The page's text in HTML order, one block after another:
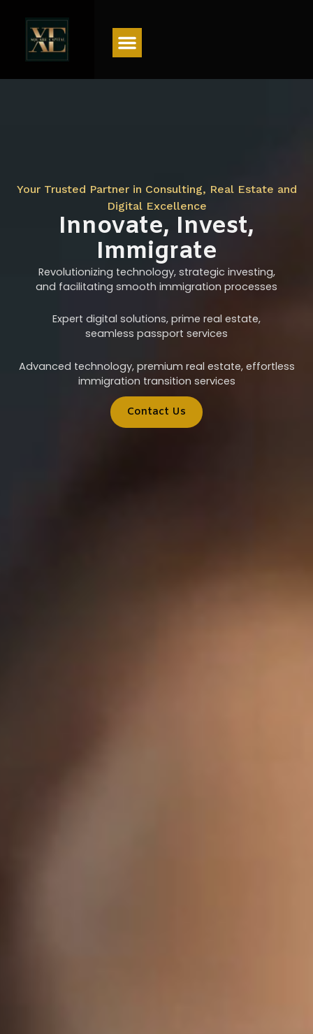
Your Trusted Partner in Consulting, Real Estate and
Digital Excellence
Innovate, Invest,
Immigrate
Revolutionizing technology, strategic investing,
and facilitating smooth immigration processes
Expert digital solutions, prime real estate,
seamless passport services
Advanced technology, premium real estate, effortless
immigration transition services
Contact Us